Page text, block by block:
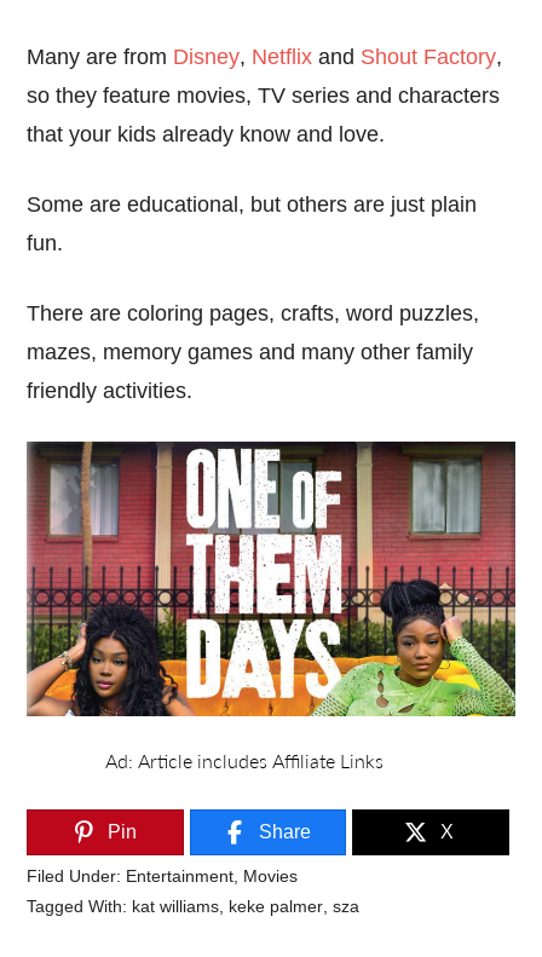
Many are from Disney, Netflix and Shout Factory,
so they feature movies, TV series and characters
that your kids already know and love.
Some are educational, but others are just plain
fun.
There are coloring pages, crafts, word puzzles,
mazes, memory games and many other family
friendly activities.
Pin Share X
Filed Under: Entertainment Movies
Tagged With: kat williams keke palmer ,sza